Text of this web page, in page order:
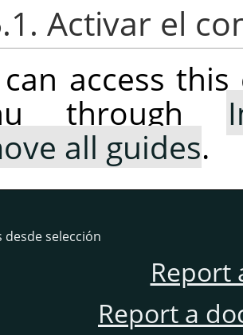
Activar el
access
through
all guides.
desde selección
Report
Report a